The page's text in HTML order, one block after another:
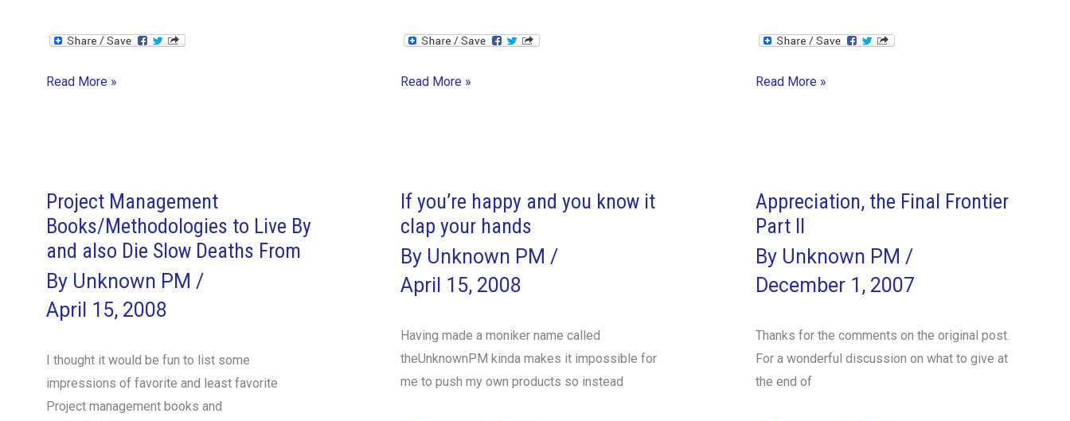
Engaging
Read More »
Project
Story
Read More »
Pssst…
international
team
Read More »
Project Management
Books/Methodologies to Live By
and also Die Slow Deaths From
By Unknown PM /
April 15, 2008
I thought it would be fun to list some
impressions of favorite and least favorite
Project management books and
If you’re happy and you know it
clap your hands
By Unknown PM/
April 15, 2008
Having made a moniker name called
theUnknownPM kinda makes it impossible for
me to push my own products so instead
Appreciation, the Final Frontier
Part II
By Unknown PM /
December 1, 2007
Thanks for the comments on the original post.
For a wonderful discussion on what to give at
the end of